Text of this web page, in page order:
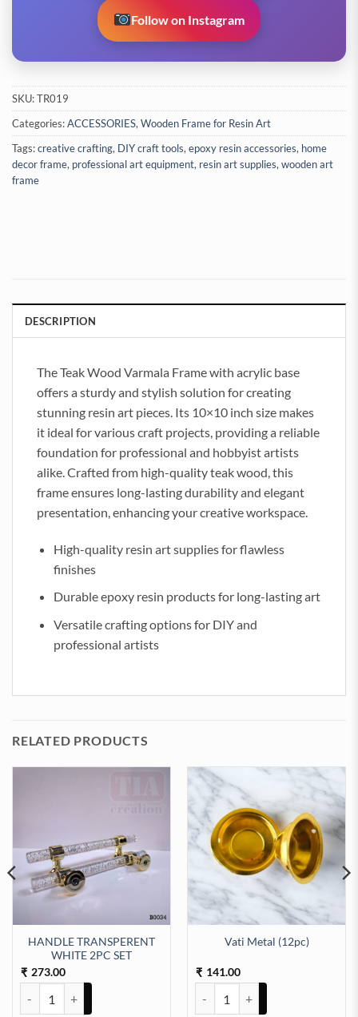
Follow on Instagram
SKU:TR019
Categories:ACCESSORIES,Wooden Frame for Resin Art
Tags:creative crafting, DIY craft tools,epoxy resin accessories, home
decor frame, professional art equipment, resin art supplies,wooden art
frame
DESCRIPTION
The Teak Wood Varmala Frame with acrylic base
offers a sturdy and stylish solution for creating
stunning resin art pieces. Its 10×10 inch size makes
it ideal for various craft projects, providing a reliable
foundation for professional and hobbyist artists
alike. Crafted from high-quality teak wood, this
frame ensures long-lasting durability and elegant
presentation, enhancing your creative workspace.
High-quality resin art supplies for flawless
finishes
Durable epoxy resin products for long-lasting art
Versatile crafting options for DIY and
professional artists
RELATED PRODUCTS
HANDLE TRANSPERENT
WHITE 2PC SET
₹ 273.00
Vati Metal (12pc)
₹ 141.00
quantity